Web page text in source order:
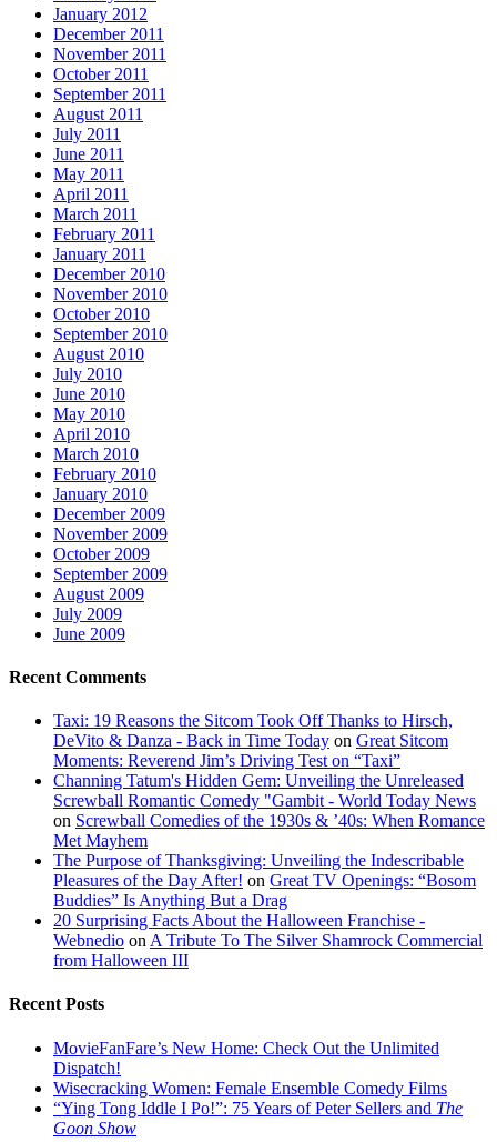
January 2012
December 2011
November 2011
October 2011
September 2011
August 2011
July 2011
June 2011
May 2011
April 2011
March 2011
February 2011
January 2011
December 2010
November 2010
October 2010
September 2010
August 2010
July 2010
June 2010
May 2010
April 2010
March 2010
February 2010
January 2010
December 2009
November 2009
October 2009
September 2009
August 2009
July 2009
June 2009
Recent Comments
Taxi: 19 Reasons the Sitcom Took Off Thanks to Hirsch,
DeVito & Danza - Back in Time Today on Great Sitcom
Moments: Reverend Jim’s Driving Test on “Taxi”
Channing Tatum's Hidden Gem: Unveiling the Unreleased
Screwball Romantic Comedy "Gambit - World Today News
on Screwball Comedies of the 1930s & ’40s: When Romance
Met Mayhem
The Purpose of Thanksgiving: Unveiling the Indescribable
Pleasures of the Day After! on Great TV Openings: “Bosom
Buddies” Is Anything But a Drag
20 Surprising Facts About the Halloween Franchise -
Webnedio on A Tribute To The Silver Shamrock Commercial
from Halloween III
Recent Posts
MovieFanFare’s New Home: Check Out the Unlimited
Dispatch!
Wisecracking Women: Female Ensemble Comedy Films
“Ying Tong Iddle I Po!”: 75 Years of Peter Sellers and The
Goon Show